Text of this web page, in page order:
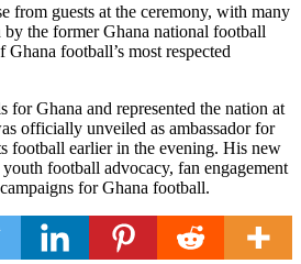
from guests at the ceremony, with many
by the formerGhana national football
football’s most respected
for Ghana and represented the nation at
officially unveiled as ambassador for
football earlier in the evening. His new
football advocacy, fan engagement
for Ghana football.